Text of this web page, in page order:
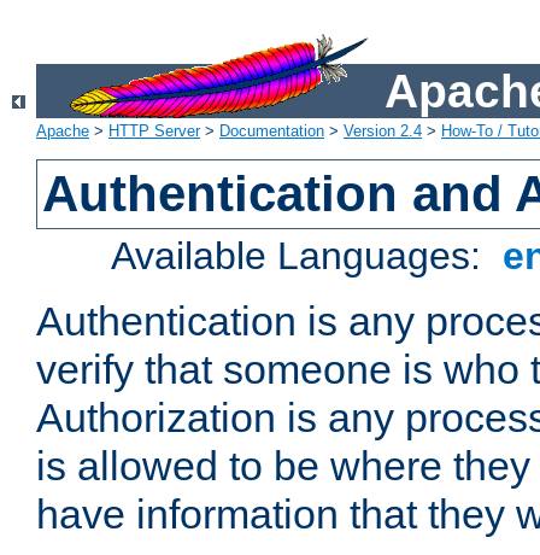
Apache > HTTP Server> Documentation > Version 2.4 > How-To /
Authentication and
Available Languages:
Authentication is any
verify that someone is who
Authorization is any
is allowed to be where
have information that they